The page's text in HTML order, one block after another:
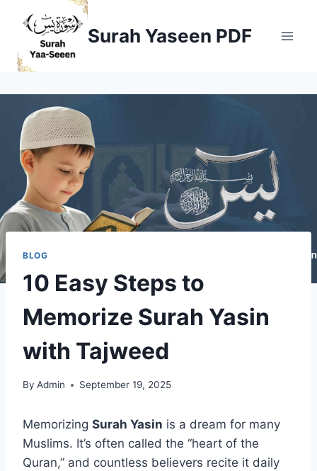
content
Surah Yaseen PDF
BLOG
10 Easy Steps to
Memorize Surah Yasin
with Tajweed
By Admin September 19, 2025
Memorizing Surah Yasin is a dream for many
Muslims. It’s often called the “heart of the
Quran,” and countless believers recite it daily